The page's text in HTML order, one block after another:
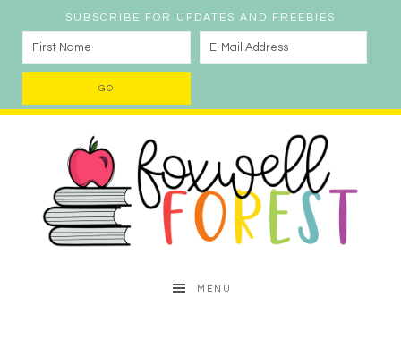
SUBSCRIBE FOR UPDATES AND FREEBIES
MENU